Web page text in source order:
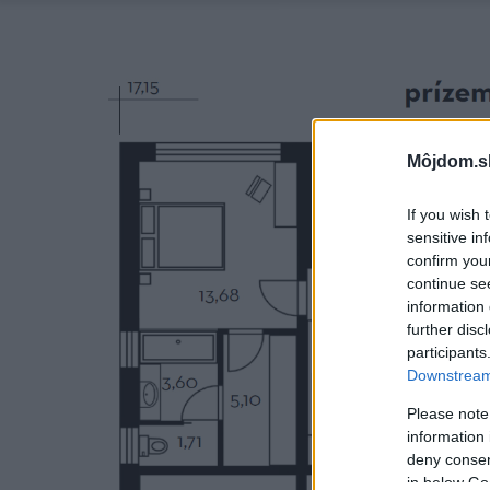
If you wish
sensitive
confirm
continue
information
further
Please
information
deny
in below